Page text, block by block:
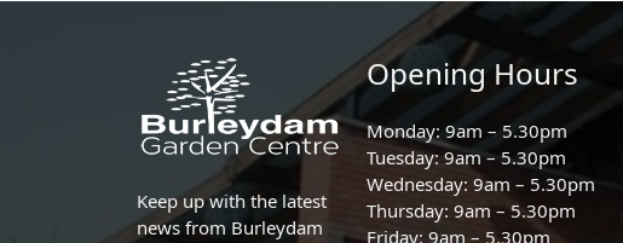
Keep up with the latest
news from Burleydam
Opening Hours
Monday: 9am – 5.30pm
Tuesday: 9am – 5.30pm
Wednesday: 9am – 5.30pm
Thursday: 9am – 5.30pm
Friday: 9am – 5.30pm